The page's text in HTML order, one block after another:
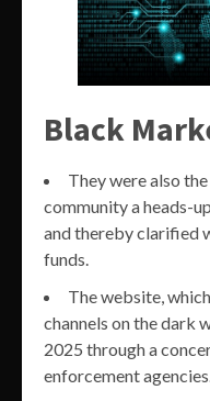
Black
They were also
community a heads-
and thereby clarified
funds.
The website,
channels on the dark
2025 through a
enforcement